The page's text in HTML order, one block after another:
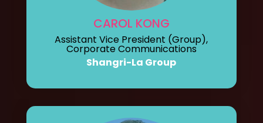
CAROL KONG
Assistant Vice President (Group),
Corporate Communications
Shangri-La Group